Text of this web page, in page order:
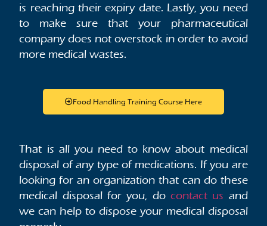
is reaching their expiry date. Lastly, you need
to make sure that your pharmaceutical
company does not overstock in order to avoid
more medical wastes.
Food Handling Training Course Here
That is all you need to know about medical
disposal of any type of medications. If you are
looking for an organization that can do these
medical disposal for you, do contact us and
we can help to dispose your medical disposal